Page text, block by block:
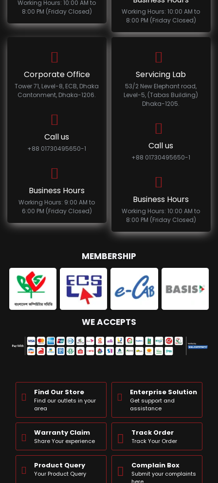
Working Hours: 10:00 AM to
8:00 PM (Friday Closed)
Working Hours: 10:00 AM to
8:00 PM (Friday Closed)
Corporate Office
Tower 71, Level-8, ECB, Dhaka
Cantonment, Dhaka-1206.
Call us
+88 01730495650-1
Business Hours
Working Hours: 9:00 AM to
6:00 PM (Friday Closed)
Servicing Lab
53/2 New Elephant road,
Level-5, (Tabas Building)
Dhaka-1205.
Call us
+88 01730495650-1
Business Hours
Working Hours: 10:00 AM to
8:00 PM (Friday Closed)
MEMBERSHIP
WE ACCEPTS
Find Our Store
Find our outlets in your
area
Enterprise Solution
Get support and
assistance
Warranty Claim
Share Your experience
Track Order
Track Your Order
Product Query
Your Product Query
Complain Box
Submit your complaints